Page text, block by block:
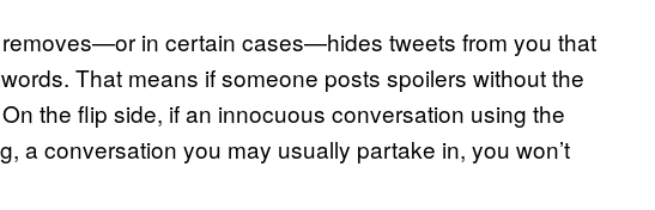
in certain cases—hides tweets from you that
That means if someone posts spoilers without the
the flip side, if an innocuous conversation using the
a conversation you may usually partake in, you won’t